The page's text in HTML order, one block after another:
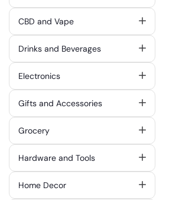
CBD and Vape
Drinks and Beverages
Electronics
Gifts and Accessories
Grocery
Hardware and Tools
Home Decor